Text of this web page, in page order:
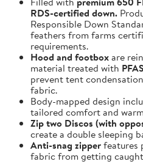
RDS-certified down.
Responsible Down
feathers from farms
requirements.
Hood and footboxare
material treated with
prevent tent
fabric.
Body-mapped design
tailored comfort and
Zip two Discos (with
create a double sleeping
Anti-snag zipperfeatures
fabric from getting